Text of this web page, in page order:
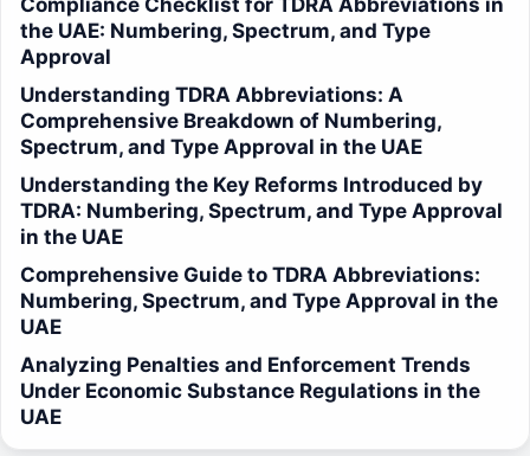
Compliance Checklist for TDRA Abbreviations in
the UAE: Numbering, Spectrum, and Type
Approval
Understanding TDRA Abbreviations: A
Comprehensive Breakdown of Numbering,
Spectrum, and Type Approval in the UAE
Understanding the Key Reforms Introduced by
TDRA: Numbering, Spectrum, and Type Approval
in the UAE
Comprehensive Guide to TDRA Abbreviations:
Numbering, Spectrum, and Type Approval in the
UAE
Analyzing Penalties and Enforcement Trends
Under Economic Substance Regulations in the
UAE